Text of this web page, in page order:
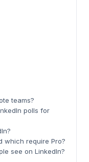
teams?
polls for
which require Pro?
see on LinkedIn?